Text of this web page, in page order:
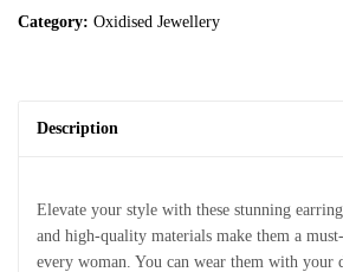
Category: Oxidised Jewellery
Description
Elevate your style with these stunning
and high-quality materials make them a
every woman. You can wear them with your